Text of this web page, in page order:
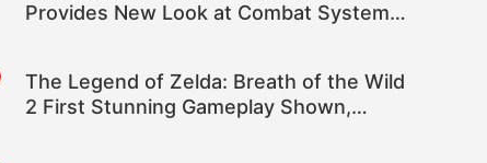
Provides New Look at Combat System,
The Legend of Zelda: Breath of the Wild
2 First Stunning Gameplay Shown,